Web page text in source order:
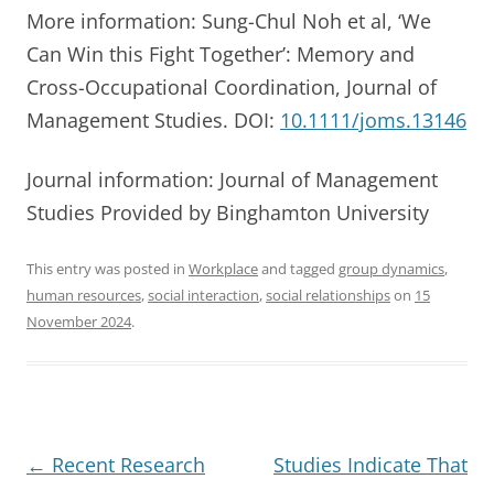
More information: Sung-Chul Noh et al, ‘We
Can Win this Fight Together’: Memory and
Cross-Occupational Coordination, Journal of
Management Studies. DOI: 10.1111/joms.13146
Journal information: Journal of Management
Studies Provided by Binghamton University
This entry was posted in Workplaceand tagged group dynamics,
human resources,social interaction,social relationshipson 15
November 2024.
Post
← Recent Research
Studies Indicate That